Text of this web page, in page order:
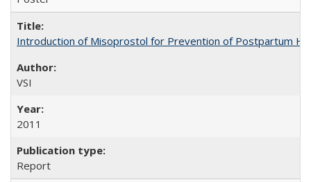
Introduction of Misoprostol for Prevention of Postpartum
VSI
2011
Report